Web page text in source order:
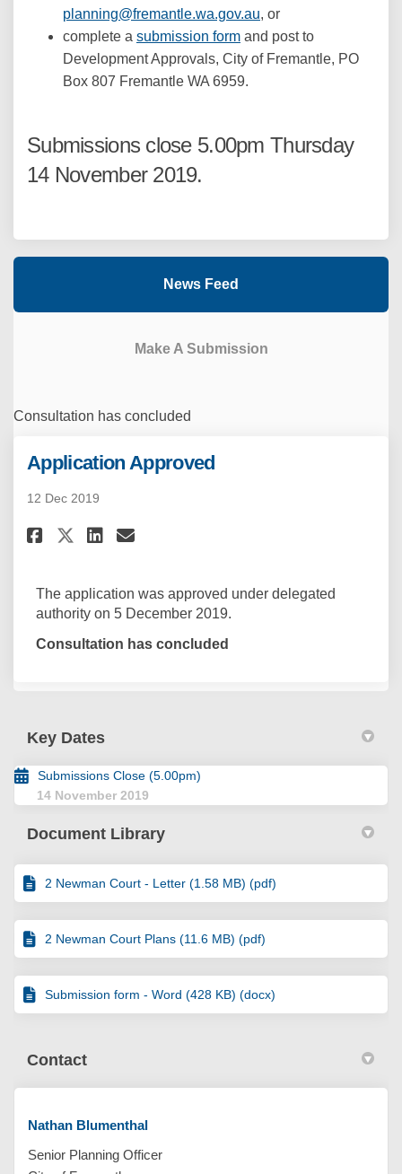
planning@fremantle.wa.gov.au (External link)
, or
complete a submission form and post to
Development Approvals, City of Fremantle, PO
Box 807 Fremantle WA 6959.
Submissions close 5.00pm Thursday
14 November 2019.
News Feed
Make A Submission
Consultation has concluded
Application Approved
12 Dec 2019
Share Application Approved on
Share Application
Share Application
Email Application
The application was approved under delegated
authority on 5 December 2019.
Consultation has concluded
Key Dates
Submissions Close (5.00pm)
14 November 2019
Document Library
2 Newman Court - Letter (1.58 MB) (pdf)
2 Newman Court Plans (11.6 MB) (pdf)
Submission form - Word (428 KB) (docx)
Contact
Nathan Blumenthal
Senior Planning Officer